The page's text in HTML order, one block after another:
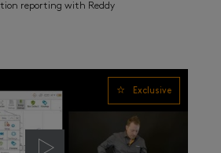
reporting with Reddy
Exclusive